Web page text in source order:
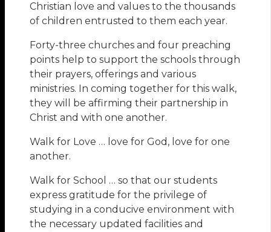
Christian love and values to the thousands
of children entrusted to them each year.
Forty-three churches and four preaching
points help to support the schools through
their prayers, offerings and various
ministries. In coming together for this walk,
they will be affirming their partnership in
Christ and with one another.
Walk for Love … love for God, love for one
another.
Walk for School … so that our students
express gratitude for the privilege of
studying in a conducive environment with
the necessary updated facilities and